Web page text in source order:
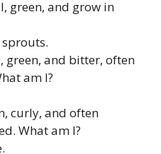
green, and grow in
green, and bitter, often
am I?
curly, and often
What am I?